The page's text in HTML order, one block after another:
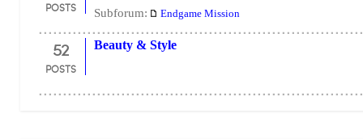
POSTS Subforum: Endgame Mission
52
POSTS
Beauty & Style